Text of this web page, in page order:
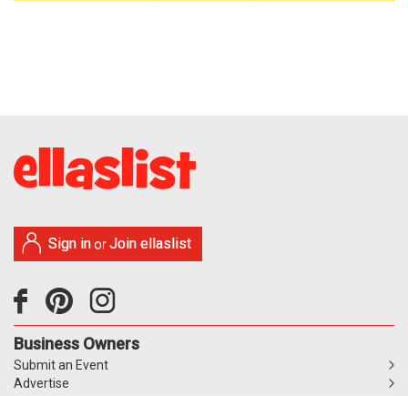
Sign in orJoin ellaslist
Business Owners
Submit an Event
Advertise